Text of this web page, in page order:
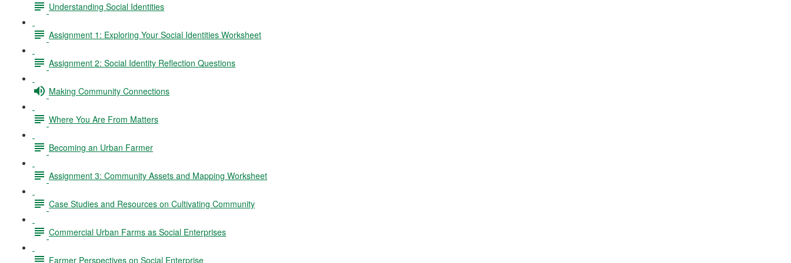
Understanding Social Identities
Assignment 1: Exploring Your Social Identities Worksheet
Assignment 2: Social Identity Reflection Questions
Making Community Connections
Where You Are From Matters
Becoming an Urban Farmer
Assignment 3: Community Assets and Mapping Worksheet
Case Studies and Resources on Cultivating Community
Commercial Urban Farms as Social Enterprises
Farmer Perspectives on Social Enterprise